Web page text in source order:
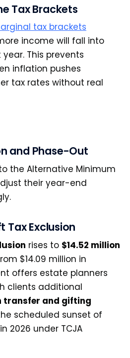
Tax Brackets
tax brackets
income will fall into
This prevents
inflation pushes
tax rates without real
and Phase-Out
the Alternative Minimum
their year-end
Tax Exclusion
rises to $14.52 million
$14.09 million in
offers estate planners
clients additional
transfer and gifting
scheduled sunset of
2026 under TCJA